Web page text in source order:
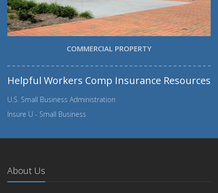
COMMERCIAL PROPERTY
Helpful Workers Comp Insurance Resources
U.S. Small Business Administration
Insure U - Small Business
About Us